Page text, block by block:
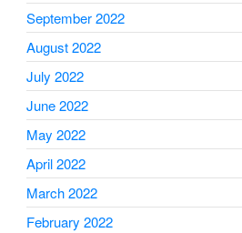
September 2022
August 2022
July 2022
June 2022
May 2022
April 2022
March 2022
February 2022